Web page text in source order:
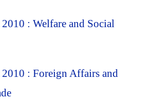
: Welfare and Social
: Foreign Affairs and